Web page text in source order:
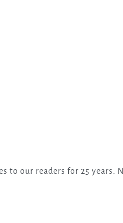
to our readers for 25